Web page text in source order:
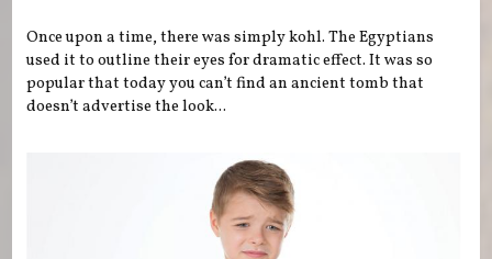
Once upon a time, there was simply kohl. The Egyptians
used it to outline their eyes for dramatic effect. It was so
popular that today you can’t find an ancient tomb that
doesn’t advertise the look...